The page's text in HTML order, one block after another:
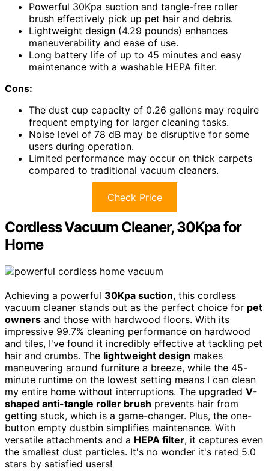
Powerful 30Kpa suction and tangle-free roller
brush effectively pick up pet hair and debris.
Lightweight design (4.29 pounds) enhances
maneuverability and ease of use.
Long battery life of up to 45 minutes and easy
maintenance with a washable HEPA filter.
Cons:
The dust cup capacity of 0.26 gallons may require
frequent emptying for larger cleaning tasks.
Noise level of 78 dB may be disruptive for some
users during operation.
Limited performance may occur on thick carpets
compared to traditional vacuum cleaners.
Check Price
Cordless Vacuum Cleaner, 30Kpa for
Home
Achieving a powerful 30Kpa suction, this cordless
vacuum cleaner stands out as the perfect choice for pet
owners and those with hardwood floors. With its
impressive 99.7% cleaning performance on hardwood
and tiles, I've found it incredibly effective at tackling pet
hair and crumbs. The lightweight design makes
maneuvering around furniture a breeze, while the 45-
minute runtime on the lowest setting means I can clean
my entire home without interruptions. The upgraded V-
shaped anti-tangle roller brush prevents hair from
getting stuck, which is a game-changer. Plus, the one-
button empty dustbin simplifies maintenance. With
versatile attachments and a HEPA filter, it captures even
the smallest dust particles. It's no wonder it's rated 5.0
stars by satisfied users!